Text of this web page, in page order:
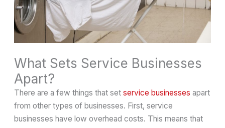
What Sets Service Businesses
Apart?
There are a few things that setservice businesses apart
from other types of businesses. First, service
businesses have low overhead costs. This means that